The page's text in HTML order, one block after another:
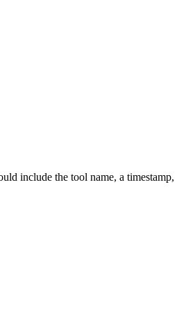
include the tool name, a timestamp,